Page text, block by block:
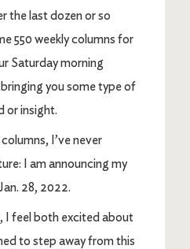
the last dozen or so
550 weekly columns for
Saturday morning
you some type of
or insight.
I’ve never
I am announcing my
28, 2022.
I feel both excited about
to step away from this